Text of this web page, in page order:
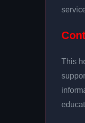
This